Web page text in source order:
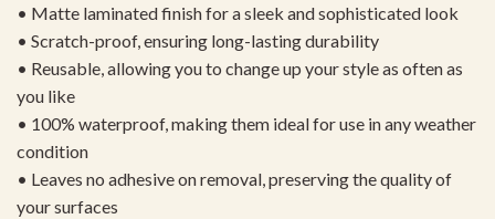
• Matte laminated finish for a sleek and sophisticated look
• Scratch-proof, ensuring long-lasting durability
• Reusable, allowing you to change up your style as often as
you like
• 100% waterproof, making them ideal for use in any weather
condition
• Leaves no adhesive on removal, preserving the quality of
your surfaces